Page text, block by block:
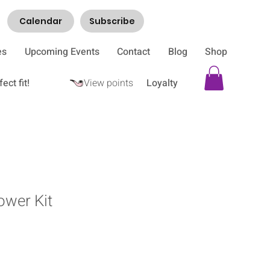
Calendar Subscribe
Upcoming Events Contact Blog Shop
fit! Loyalty
View points
Kit